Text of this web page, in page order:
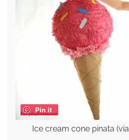
Pin it
Ice cream cone pinata (via